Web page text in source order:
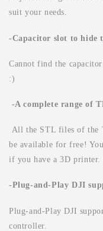
suit your needs.
-Capacitor slot to hide
Cannot find the
:)
-A complete range of
All the STL files of the
be available for free!
if you have a 3D printer.
-Plug-and-Play DJI
Plug-and-Play DJI
controller.